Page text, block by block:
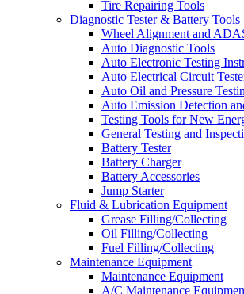
Tire Repairing Tools
Diagnostic Tester & Battery Tools
Wheel Alignment and
Auto Diagnostic Tools
Auto Electronic Testing
Auto Electrical Circuit
Auto Oil and Pressure
Auto Emission Detection
Testing Tools for New
General Testing and
Battery Tester
Battery Charger
Battery Accessories
Jump Starter
Fluid & Lubrication Equipment
Grease Filling/Collecting
Oil Filling/Collecting
Fuel Filling/Collecting
Maintenance Equipment
Maintenance Equipment
A/C Maintenance